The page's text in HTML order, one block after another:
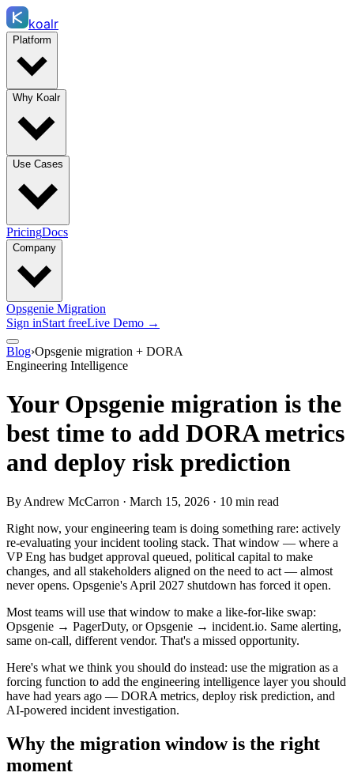
koalr
Platform
Why Koalr
Use Cases
PricingDocs
Company
Opsgenie Migration
Sign inStart freeLive Demo →
Blog›Opsgenie migration + DORA
Engineering Intelligence
Your Opsgenie migration is the
best time to add DORA metrics
and deploy risk prediction
By Andrew McCarron · March 15, 2026 · 10 min read
Right now, your engineering team is doing something rare: actively
re-evaluating your incident tooling stack. That window — where a
VP Eng has budget approval queued, political capital to make
changes, and all stakeholders aligned on the need to act — almost
never opens. Opsgenie's April 2027 shutdown has forced it open.
Most teams will use that window to make a like-for-like swap:
Opsgenie → PagerDuty, or Opsgenie → incident.io. Same alerting,
same on-call, different vendor. That's a missed opportunity.
Here's what we think you should do instead: use the migration as a
forcing function to add the engineering intelligence layer you should
have had years ago — DORA metrics, deploy risk prediction, and
AI-powered incident investigation.
Why the migration window is the right
moment